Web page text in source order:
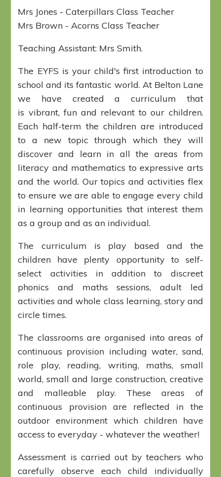
Mrs Jones - Caterpillars Class Teacher
Mrs Brown - Acorns Class Teacher
Teaching Assistant: Mrs Smith.
The EYFS is your child's first introduction to
school and its fantastic world. At Belton Lane
we have created a curriculum that
is vibrant, fun and relevant to our children.
Each half-term the children are introduced
to a new topic through which they will
discover and learn in all the areas from
literacy and mathematics to expressive arts
and the world. Our topics and activities flex
to ensure we are able to engage every child
in learning opportunities that interest them
as a group and as an individual.
The curriculum is play based and the
children have plenty opportunity to self-
select activities in addition to discreet
phonics and maths sessions, adult led
activities and whole class learning, story and
circle times.
The classrooms are organised into areas of
continuous provision including water, sand,
role play, reading, writing, maths, small
world, small and large construction, creative
and malleable play. These areas of
continuous provision are reflected in the
outdoor environment which children have
access to everyday - whatever the weather!
Assessment is carried out by teachers who
carefully observe each child individually